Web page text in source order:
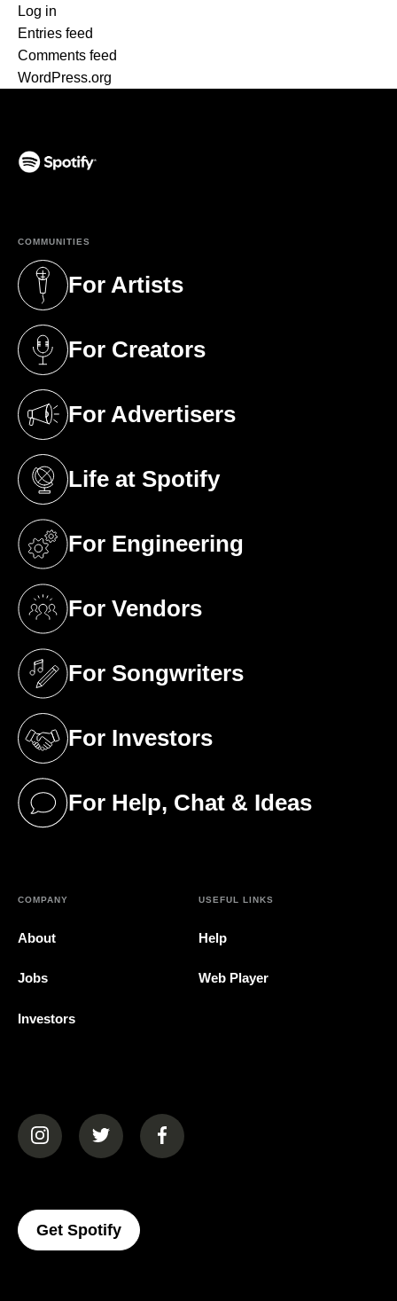
Log in
Entries feed
Comments feed
WordPress.org
COMMUNITIES
For Artists
(opens in a new tab)
For Creators
(opens in a new tab)
For Advertisers
(opens in a new tab)
Life at Spotify
(opens in a new tab)
For Engineering
(opens in a new tab)
For Vendors
(opens in a new tab)
For Songwriters
(opens in a new tab)
For Investors
(opens in a new tab)
For Help, Chat & Ideas
(opens in a new tab)
COMPANY
About
Jobs
Investors
USEFUL LINKS
Help
Web Player
(opens in a new tab)(opens in a new tab)(opens in a new tab)
Get Spotify(opens In A New Tab)